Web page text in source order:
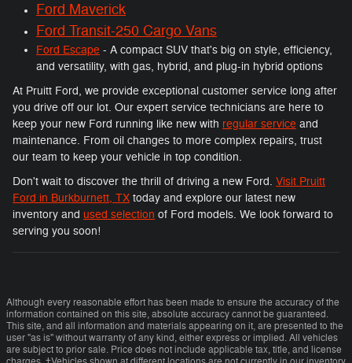
Ford Maverick
Ford Transit-250 Cargo Vans
Ford Escape - A compact SUV that's big on style, efficiency,
and versatility, with gas, hybrid, and plug-in hybrid options
At Pruitt Ford, we provide exceptional customer service long after
you drive off our lot. Our expert service technicians are here to
keep your new Ford running like new with regular service and
maintenance. From oil changes to more complex repairs, trust
our team to keep your vehicle in top condition.
Don't wait to discover the thrill of driving a new Ford. Visit Pruitt
Ford in Burkburnett, TX today and explore our latest new
inventory and used selection of Ford models. We look forward to
serving you soon!
Although every reasonable effort has been made to ensure the accuracy of the
information contained on this site, absolute accuracy cannot be guaranteed.
This site, and all information and materials appearing on it, are presented to the
user "as is" without warranty of any kind, either express or implied. All vehicles
are subject to prior sale. Price does not include applicable tax, title, and license